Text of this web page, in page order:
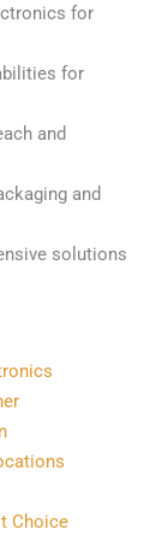
for
for
and
and
solutions
Choice